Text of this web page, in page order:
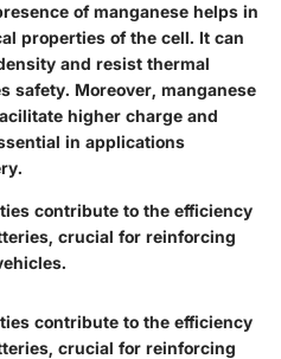
of manganese helps in
properties of the cell. It can
and resist thermal
safety. Moreover, manganese
higher charge and
in applications
contribute to the efficiency
crucial for reinforcing
contribute to the efficiency
crucial for reinforcing